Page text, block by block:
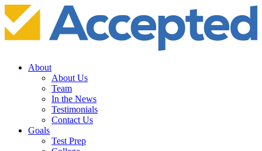
About
About Us
Team
In the News
Testimonials
Contact Us
Goals
Test Prep